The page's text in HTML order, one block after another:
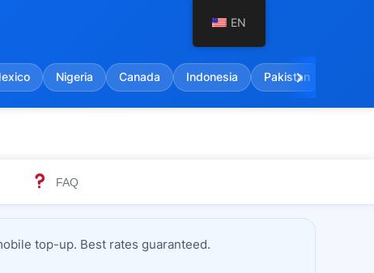
Nigeria Canada Indonesia Pakistan
chevron_right
FAQ
top-up. Best rates guaranteed.
EN